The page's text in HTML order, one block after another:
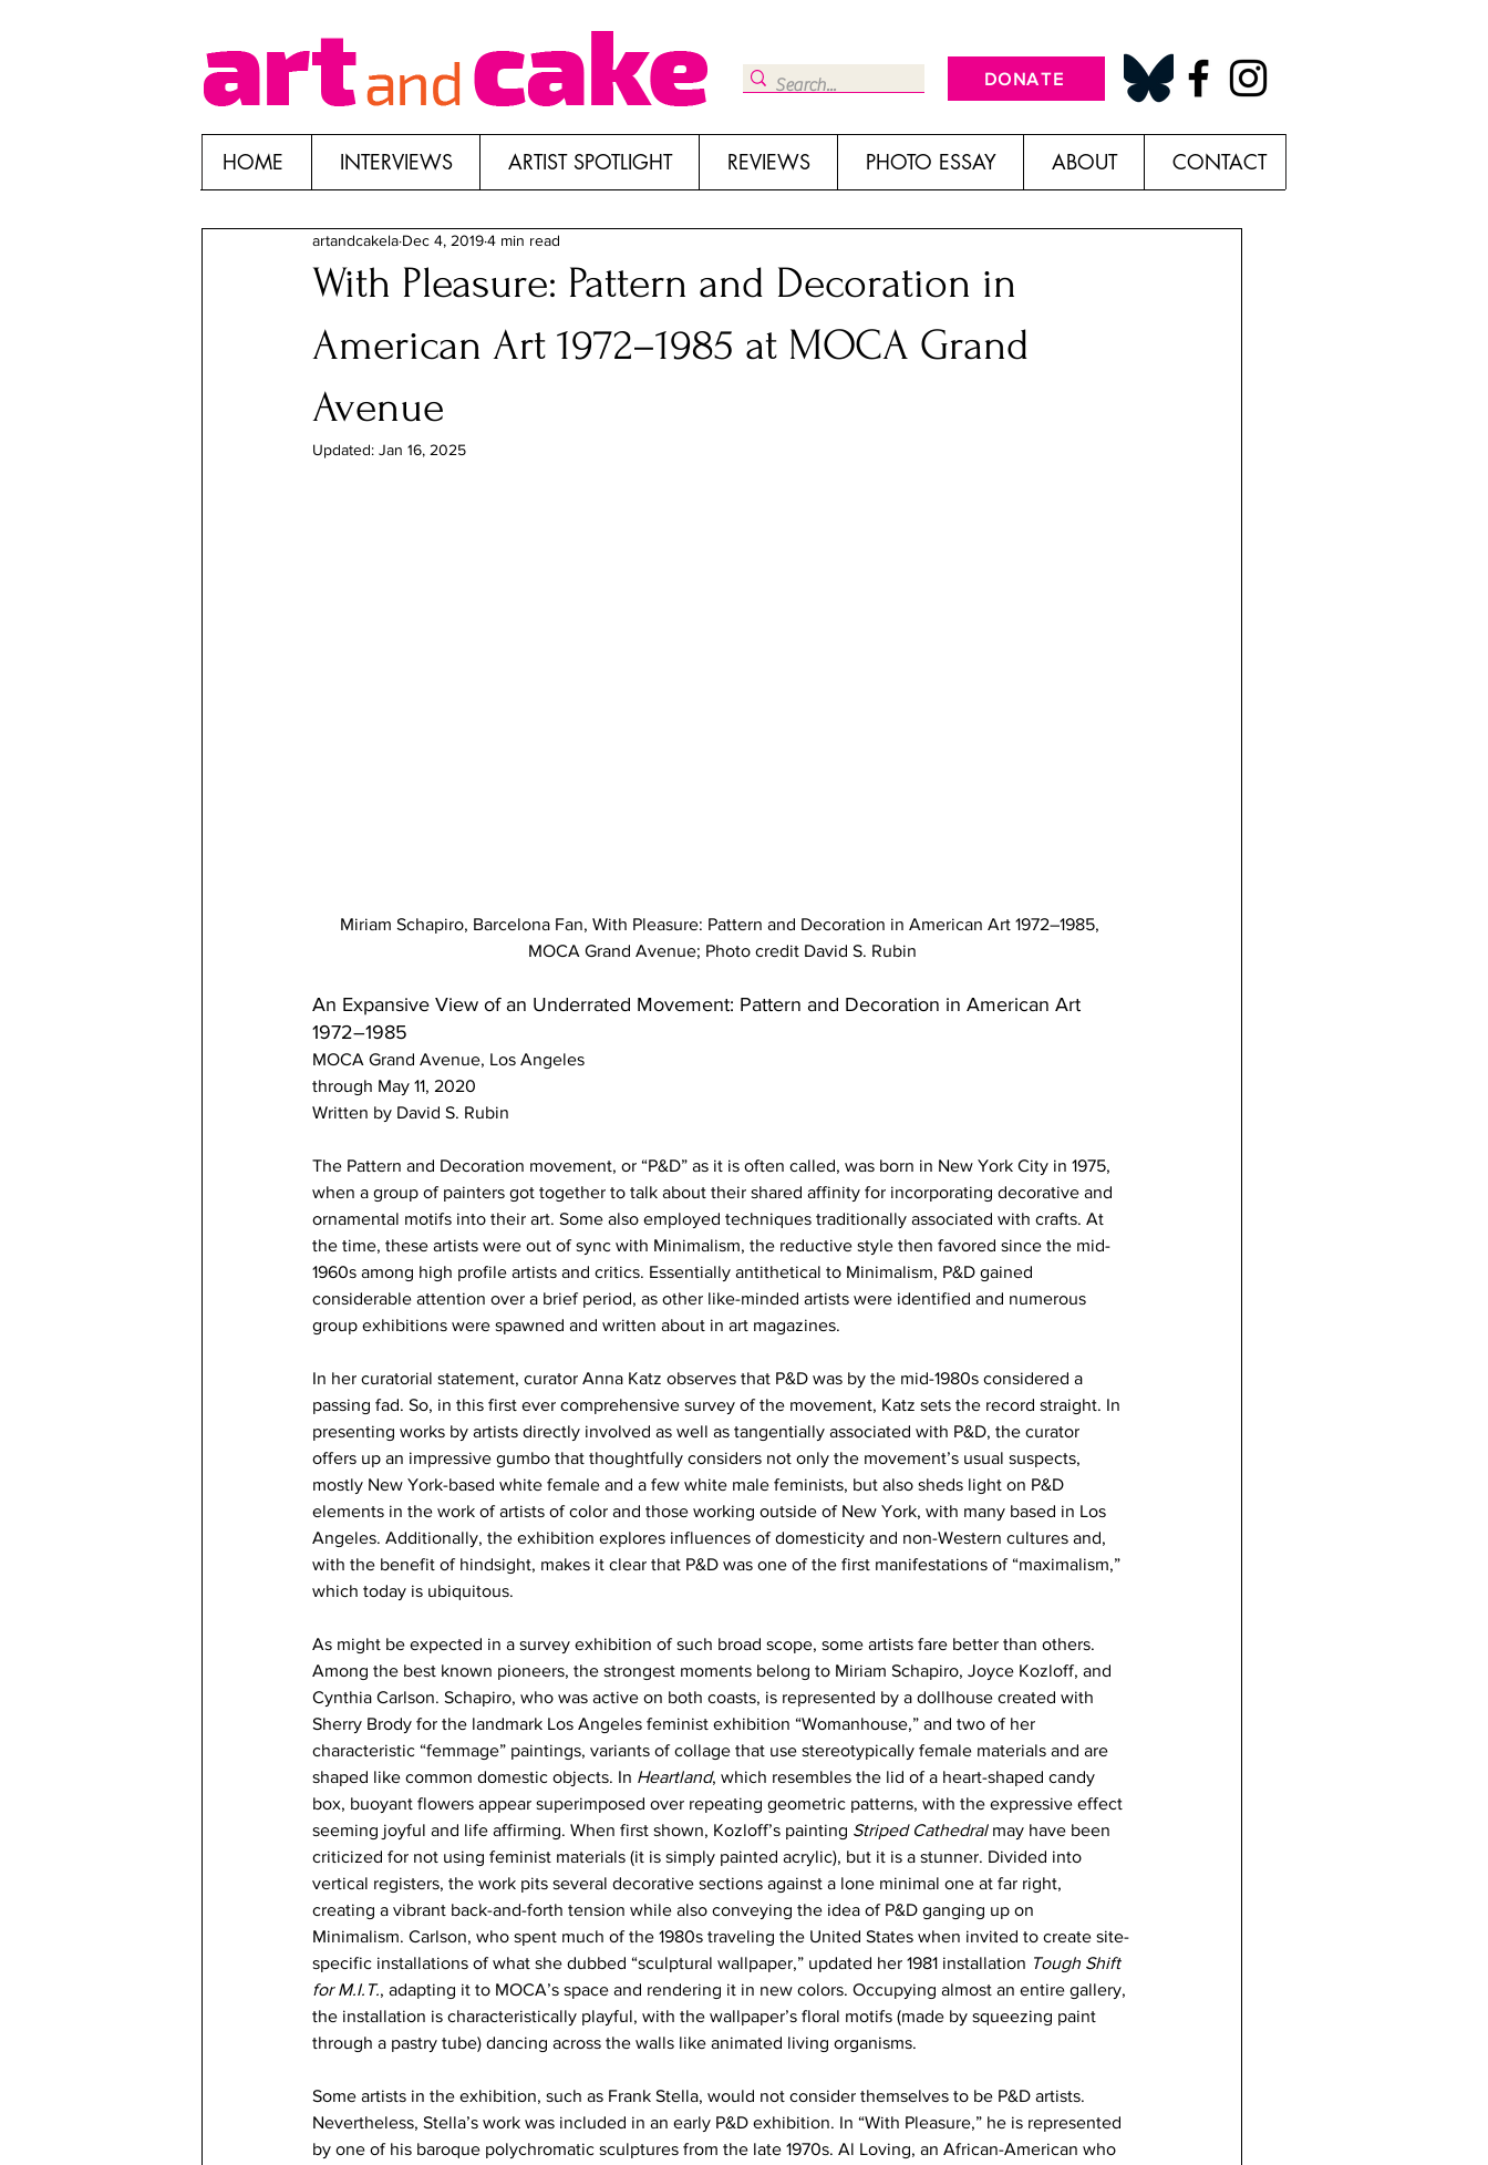
DONATE
HOME INTERVIEWS ARTIST SPOTLIGHT REVIEWS PHOTO ESSAY ABOUT CONTACT
With Pleasure: Pattern and Decoration in
American Art 1972–1985 at MOCA Grand
Avenue
artandcakela Dec 4, 20194 min read
Updated: Jan 16, 2025
Miriam Schapiro, Barcelona Fan, With Pleasure: Pattern and Decoration in American Art 1972–1985,
MOCA Grand Avenue; Photo credit David S. Rubin
An Expansive View of an Underrated Movement: Pattern and Decoration in American Art
1972–1985
MOCA Grand Avenue, Los Angeles
through May 11, 2020
Written by David S. Rubin
The Pattern and Decoration movement, or “P&D” as it is often called, was born in New York City in 1975,
when a group of painters got together to talk about their shared affinity for incorporating decorative and
ornamental motifs into their art. Some also employed techniques traditionally associated with crafts. At
the time, these artists were out of sync with Minimalism, the reductive style then favored since the mid-
1960s among high profile artists and critics. Essentially antithetical to Minimalism, P&D gained
considerable attention over a brief period, as other like-minded artists were identified and numerous
group exhibitions were spawned and written about in art magazines.
In her curatorial statement, curator Anna Katz observes that P&D was by the mid-1980s considered a
passing fad. So, in this first ever comprehensive survey of the movement, Katz sets the record straight. In
presenting works by artists directly involved as well as tangentially associated with P&D, the curator
offers up an impressive gumbo that thoughtfully considers not only the movement’s usual suspects,
mostly New York-based white female and a few white male feminists, but also sheds light on P&D
elements in the work of artists of color and those working outside of New York, with many based in Los
Angeles. Additionally, the exhibition explores influences of domesticity and non-Western cultures and,
with the benefit of hindsight, makes it clear that P&D was one of the first manifestations of “maximalism,”
which today is ubiquitous.
As might be expected in a survey exhibition of such broad scope, some artists fare better than others.
Among the best known pioneers, the strongest moments belong to Miriam Schapiro, Joyce Kozloff, and
Cynthia Carlson. Schapiro, who was active on both coasts, is represented by a dollhouse created with
Sherry Brody for the landmark Los Angeles feminist exhibition “Womanhouse,” and two of her
characteristic “femmage” paintings, variants of collage that use stereotypically female materials and are
shaped like common domestic objects. In Heartland, which resembles the lid of a heart-shaped candy
box, buoyant flowers appear superimposed over repeating geometric patterns, with the expressive effect
seeming joyful and life affirming. When first shown, Kozloff’s painting Striped Cathedral may have been
criticized for not using feminist materials (it is simply painted acrylic), but it is a stunner. Divided into
vertical registers, the work pits several decorative sections against a lone minimal one at far right,
creating a vibrant back-and-forth tension while also conveying the idea of P&D ganging up on
Minimalism. Carlson, who spent much of the 1980s traveling the United States when invited to create site-
specific installations of what she dubbed “sculptural wallpaper,” updated her 1981 installation Tough Shift
for M.I.T., adapting it to MOCA’s space and rendering it in new colors. Occupying almost an entire gallery,
the installation is characteristically playful, with the wallpaper’s floral motifs (made by squeezing paint
through a pastry tube) dancing across the walls like animated living organisms.
Some artists in the exhibition, such as Frank Stella, would not consider themselves to be P&D artists.
Nevertheless, Stella’s work was included in an early P&D exhibition. In “With Pleasure,” he is represented
by one of his baroque polychromatic sculptures from the late 1970s. Al Loving, an African-American who